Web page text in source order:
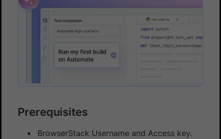
Prerequisites
BrowserStack Username and Access key.